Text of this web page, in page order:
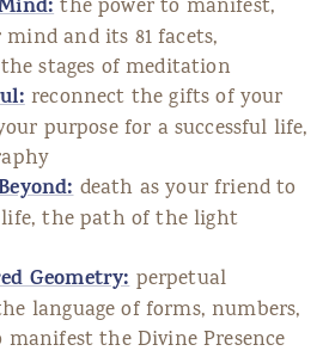
the power to manifest,
and its 81 facets,
stages of meditation
reconnect the gifts of your
purpose for a successful life,
death as your friend to
the path of the light
Geometry: perpetual
language of forms, numbers,
manifest the Divine Presence